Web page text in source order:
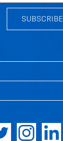
SUBSCRIBE